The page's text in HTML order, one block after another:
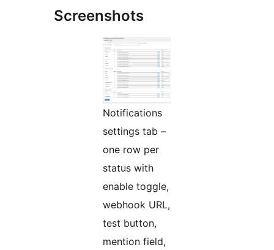
Screenshots
Notifications
settings tab –
one row per
status with
enable toggle,
webhook URL,
test button,
mention field,